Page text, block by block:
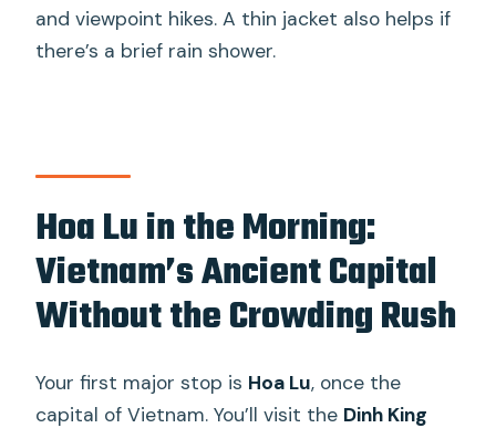
and viewpoint hikes. A thin jacket also helps if
there’s a brief rain shower.
Hoa Lu in the Morning:
Vietnam’s Ancient Capital
Without the Crowding Rush
Your first major stop is Hoa Lu, once the
capital of Vietnam. You’ll visit the Dinh King